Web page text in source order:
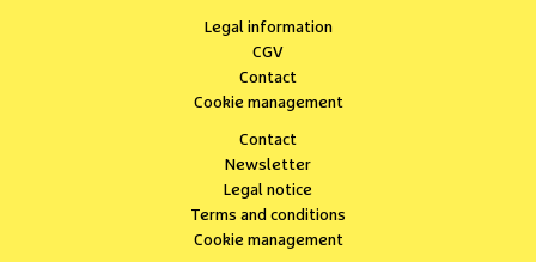
Legal information
CGV
Contact
Cookie management
Contact
Newsletter
Legal notice
Terms and conditions
Cookie management